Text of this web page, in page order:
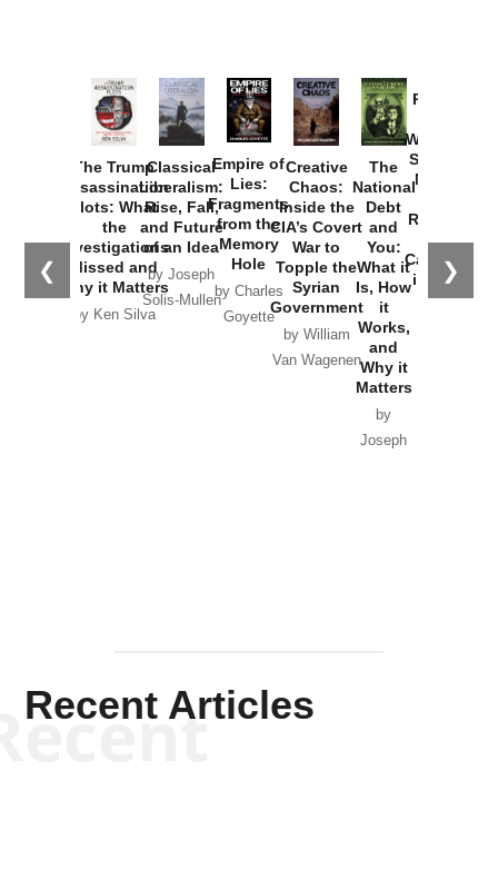
❮ ❯
The Trump
Assassination
Plots: What
the
Investigations
Missed and
Why it Matters
by Ken Silva
Classical
Liberalism:
Rise, Fall,
and Future
of an Idea
by Joseph
Solis-Mullen
Empire of
Lies:
Fragments
from the
Memory
Hole
by Charles
Goyette
Creative
Chaos:
Inside the
CIA’s Covert
War to
Topple the
Syrian
Government
by William
Van Wagenen
The
National
Debt
and
You:
What it
Is, How
it
Works,
and
Why it
Matters
by
Joseph
Provoked:
Washington
Started the
New Cold
Russia and
the
Catastrophe
in Ukraine
Recent Articles